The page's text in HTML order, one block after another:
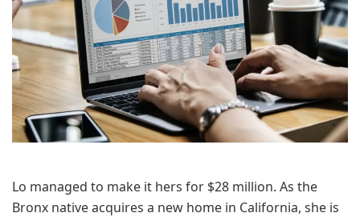
Lo managed to make it hers for $28 million. As the
Bronx native acquires a new home in California, she is